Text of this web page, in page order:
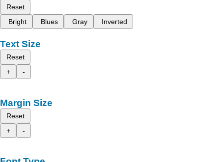
Reset
Bright
Blues Gray Inverted
Text Size
Reset
+
-
Margin Size
Reset
+
-